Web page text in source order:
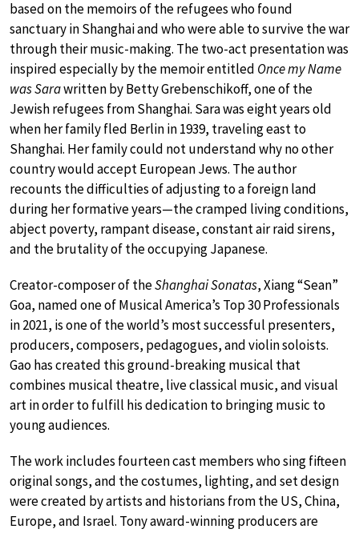
based on the memoirs of the refugees who found
sanctuary in Shanghai and who were able to survive the war
through their music-making. The two-act presentation was
inspired especially by the memoir entitled Once my Name
was Sarawritten by Betty Grebenschikoff, one of the
Jewish refugees from Shanghai. Sara was eight years old
when her family fled Berlin in 1939, traveling east to
Shanghai. Her family could not understand why no other
country would accept European Jews. The author
recounts the difficulties of adjusting to a foreign land
during her formative years—the cramped living conditions,
abject poverty, rampant disease, constant air raid sirens,
and the brutality of the occupying Japanese.
Creator-composer of theShanghai Sonatas, Xiang “Sean”
Goa, named one of Musical America’s Top 30 Professionals
in 2021, is one of the world’s most successful presenters,
producers, composers, pedagogues, and violin soloists.
Gao has created this ground-breaking musical that
combines musical theatre, live classical music, and visual
art in order to fulfill his dedication to bringing music to
young audiences.
The work includes fourteen cast members who sing fifteen
original songs, and the costumes, lighting, and set design
were created by artists and historians from the US, China,
Europe, and Israel. Tony award-winning producers are